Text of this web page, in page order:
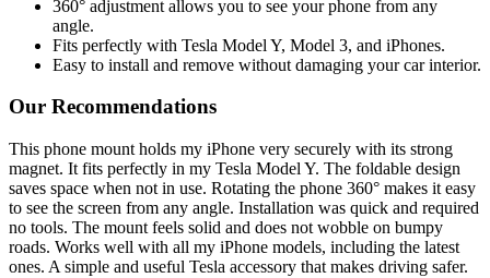
360° adjustment allows you to see your phone from any
angle.
Fits perfectly with Tesla Model Y, Model 3, and iPhones.
Easy to install and remove without damaging your car interior.
Our Recommendations
This phone mount holds my iPhone very securely with its strong
magnet. It fits perfectly in my Tesla Model Y. The foldable design
saves space when not in use. Rotating the phone 360° makes it easy
to see the screen from any angle. Installation was quick and required
no tools. The mount feels solid and does not wobble on bumpy
roads. Works well with all my iPhone models, including the latest
ones. A simple and useful Tesla accessory that makes driving safer.